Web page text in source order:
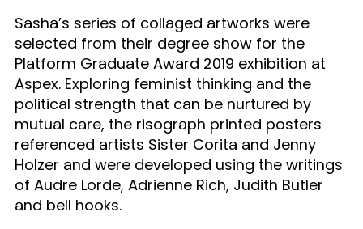
Sasha’s series of collaged artworks were
selected from their degree show for the
Platform Graduate Award 2019 exhibition at
Aspex. Exploring feminist thinking and the
political strength that can be nurtured by
mutual care, the risograph printed posters
referenced artists Sister Corita and Jenny
Holzer and were developed using the writings
of Audre Lorde, Adrienne Rich, Judith Butler
and bell hooks.